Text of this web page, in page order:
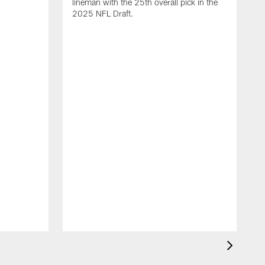
lineman with the 25th overall pick in the
2025 NFL Draft.